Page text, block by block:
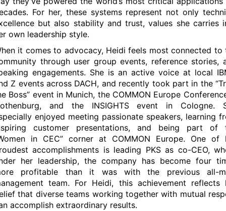
For her, these systems represent not only
but also stability and trust, values she carries
own leadership style.
it comes to advocacy, Heidi feels most connected to
through user group events, reference stories,
engagements. She is an active voice at local
Z events across DACH, and recently took part in the
Boss” event in Munich, the COMMON Europe
and the INSIGHTS event in Cologne.
enjoyed meeting passionate speakers, learning
customer presentations, and being part of
in CEC” corner at COMMON Europe. One of
accomplishments is leading PKS as co-CEO,
her leadership, the company has become four
profitable than it was with the previous all-
team. For Heidi, this achievement reflects
that diverse teams working together with mutual
accomplish extraordinary results.